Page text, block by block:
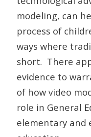
modeling, can
process of
ways where
short. There
evidence to
of how video
role in General
elementary and